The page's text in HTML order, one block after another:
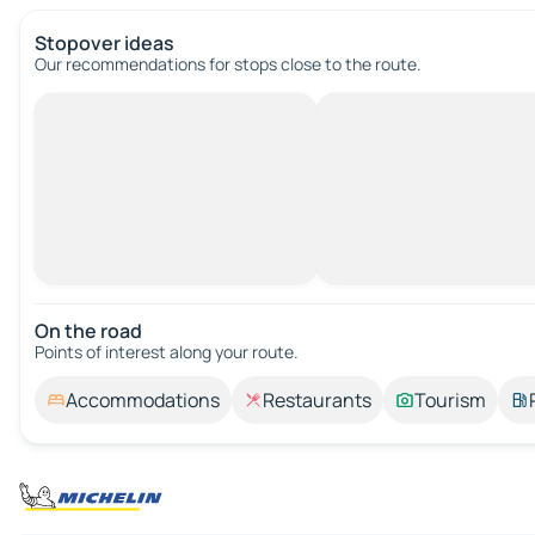
Stopover ideas
Our recommendations for stops close to the route.
On the road
Points of interest along your route.
Accommodations Restaurants Tourism